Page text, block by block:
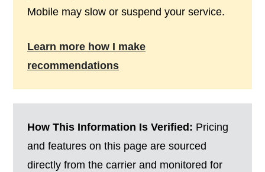
Mobile may slow or suspend your service.
Learn more how I make
recommendations
How This Information Is Verified: Pricing
and features on this page are sourced
directly from the carrier and monitored for